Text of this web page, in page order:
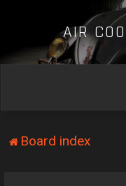
AIR COO
Board index